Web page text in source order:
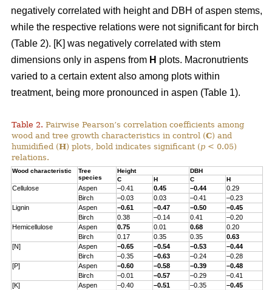
negatively correlated with height and DBH of aspen stems,
while the respective relations were not significant for birch
(Table 2). [K] was negatively correlated with stem
dimensions only in aspens from H plots. Macronutrients
varied to a certain extent also among plots within
treatment, being more pronounced in aspen (Table 1).
Table 2. Pairwise Pearson’s correlation coefficients among
wood and tree growth characteristics in control (C) and
humidified (H) plots, bold indicates significant (p < 0.05)
relations.
Wood characteristic
Tree
species
Height
DBH
C
H C H
Cellulose Aspen –0.41 0.45 –0.44
0.29
Birch
–0.03 0.03 –0.41
–0.23
Lignin
Aspen –0.61 –0.47 –0.50
–0.45
Birch
0.38 –0.14 0.41
–0.20
Hemicellulose
Aspen 0.75 0.01 0.68
0.20
Birch
0.17 0.35 0.35
0.63
[N]
Aspen –0.65 –0.54 –0.53
–0.44
Birch
–0.35 –0.63 –0.24
–0.28
[P]
Aspen –0.60 –0.58 –0.39
–0.48
Birch
–0.01 –0.57 –0.29
–0.41
[K]
Aspen –0.40 –0.51 –0.35
–0.45